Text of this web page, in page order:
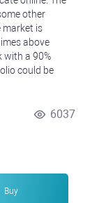
other
market is
above
with a 90%
could be
6037
Buy